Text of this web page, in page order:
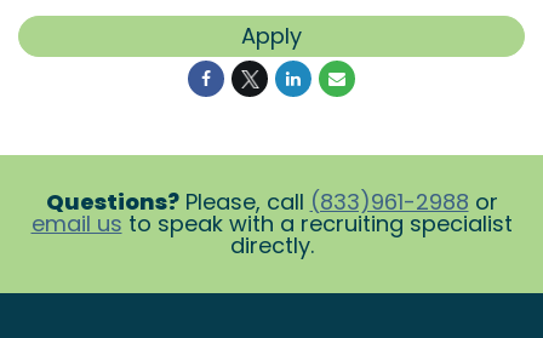
Apply
Questions?Please, call (833)961-2988 or
email us to speak with a recruiting specialist
directly.